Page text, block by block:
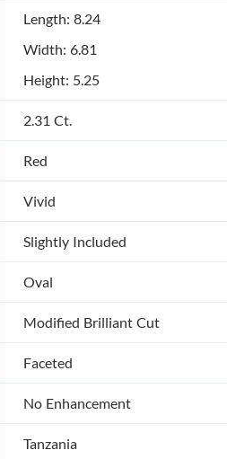
Length: 8.24
Width: 6.81
Height: 5.25
2.31 Ct.
Red
Vivid
Slightly Included
Oval
Modified Brilliant Cut
Faceted
No Enhancement
Tanzania